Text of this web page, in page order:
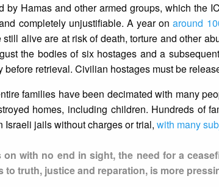
by Hamas and other armed groups, which the
completely unjustifiable. A year onaround
alive are at risk of death, torture and other
the bodies of six hostages and a
before retrieval. Civilian hostages must be
families have been decimated with many
homes, including children. Hundreds of
Israeli jails without charges or trial, with many
on with no end in sight, the need for a
to truth, justice and reparation, is more